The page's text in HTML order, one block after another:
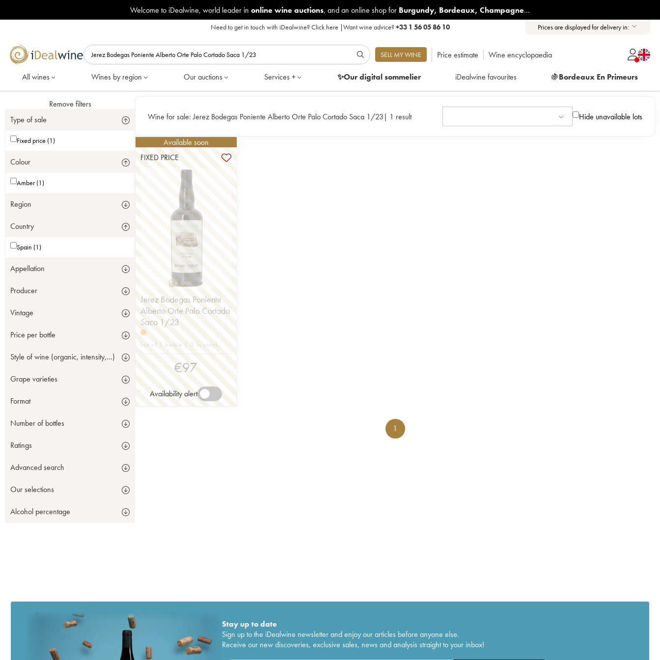
Welcome to iDealwine, world leader in online wine auctions, and an online shop for Burgundy, Bordeaux, Champagne...
Need to get in touch with iDealwine?Click here |Want wine advice?+33 1 56 05 86 10 Prices are displayed for delivery in:
SELL MY WINE Price estimate Wine encyclopaedia
All wines Wines by region Our auctions Services + ✨Our digitalsommelier iDealwine favourites 🍇Bordeaux En Primeurs
Remove filters
Type of sale
Fixed price (1)
Colour
Amber (1)
Region
Country
Spain (1)
Appellation
Producer
Vintage
Price per bottle
Style of wine (organic, intensity,...)
Grape varieties
Format
Number of bottles
Ratings
Advanced search
Our selections
Alcohol percentage
Wine for sale: Jerez Bodegas Poniente Alberto Orte Palo Cortado Saca 1/23| 1 result Hide unavailable lots
Available soon
FIXED PRICE
Jerez Bodegas Poniente
Alberto Orte Palo Cortado
Saca 1/23
Lot of 1 bottle | 0 in stock
€97
Availability alert
1
Stay up to date
Sign up to the iDealwine newsletter and enjoy our articles before anyone else.
Receive our new discoveries, exclusive sales, news and analysis straight to your inbox!